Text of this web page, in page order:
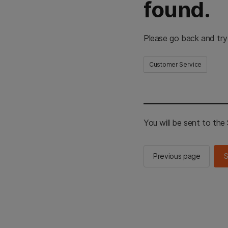
found.
Please go back and
Customer Service
You will be sent to the
Previous page